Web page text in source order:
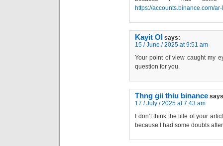
https://accounts.binance.com/
Kayit Ol says:
15 / June / 2025 at 9:51 am
Your point of view caught my
question for you.
Thng gii thiu binance
17 / July / 2025 at 7:43 am
I don’t think the title of your
because I had some doubts